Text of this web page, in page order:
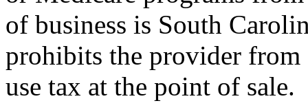
of business is South
prohibits the provider from
use tax at the point of sale.